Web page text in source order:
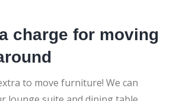
charge for moving
to move furniture! We can